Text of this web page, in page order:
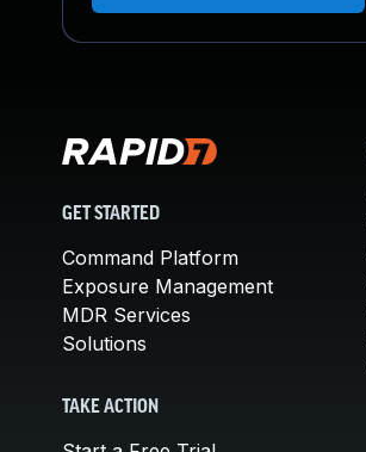
GET STARTED
Command Platform
Exposure Management
MDR Services
Solutions
TAKE ACTION